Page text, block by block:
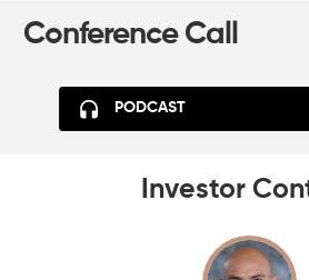
Conference Call
PODCAST
Investor